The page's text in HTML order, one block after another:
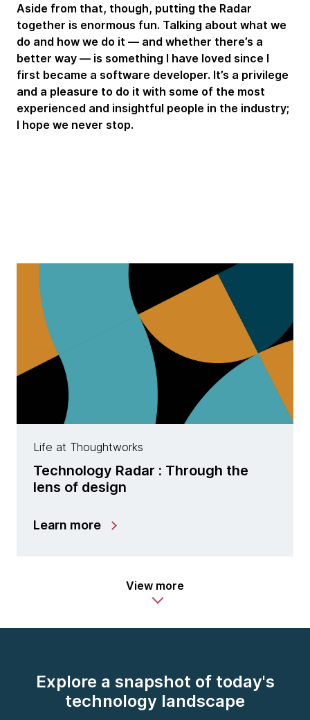
Aside from that, though, putting the Radar
together is enormous fun. Talking about what we
do and how we do it — and whether there’s a
better way — is something I have loved since I
first became a software developer. It’s a privilege
and a pleasure to do it with some of the most
experienced and insightful people in the industry;
I hope we never stop.
Life at Thoughtworks
Technology Radar : Through the
lens of design
Learn more
View more
Explore a snapshot of today's
technology landscape